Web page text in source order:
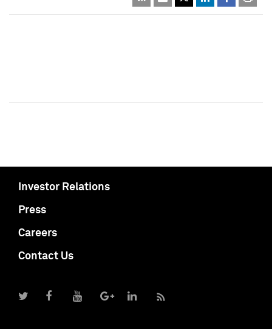
Investor Relations
Press
Careers
Contact Us